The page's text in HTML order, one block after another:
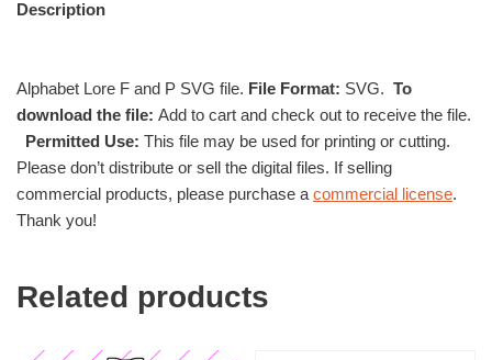
Description
Alphabet Lore F and P SVG file. File Format: SVG. To
download the file: Add to cart and check out to receive the file.
Permitted Use: This file may be used for printing or cutting.
Please don’t distribute or sell the digital files. If selling
commercial products, please purchase a commercial license.
Thank you!
Related products